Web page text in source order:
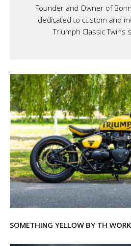
Founder and Owner of
dedicated to custom and
Triumph Classic Twins
SOMETHING YELLOW BY TH